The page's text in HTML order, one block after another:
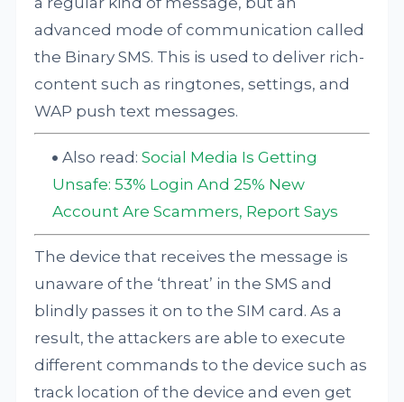
advanced mode of communication called
the Binary SMS. This is used to deliver rich-
content such as ringtones, settings, and
WAP push text messages.
Also read:Social Media Is Getting
Unsafe: 53% Login And 25% New
Account Are Scammers, Report Says
The device that receives the message is
unaware of the ‘threat’ in the SMS and
blindly passes it on to the SIM card. As a
result, the attackers are able to execute
different commands to the device such as
track location of the device and even get